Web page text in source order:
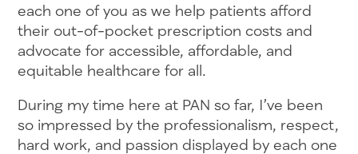
each one of you as we help patients afford
their out-of-pocket prescription costs and
advocate for accessible, affordable, and
equitable healthcare for all.
During my time here at PAN so far, I’ve been
so impressed by the professionalism, respect,
hard work, and passion displayed by each one